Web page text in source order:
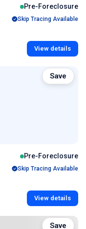
Pre-Foreclosure
Skip Tracing Available
View details
Pre-Foreclosure
Skip Tracing Available
View details
Save
Save